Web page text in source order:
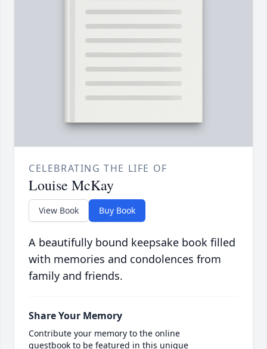
CELEBRATING THE LIFE OF
Louise McKay
View Book Buy Book
A beautifully bound keepsake book filled
with memories and condolences from
family and friends.
Share Your Memory
Contribute your memory to the online
guestbook to be featured in this unique